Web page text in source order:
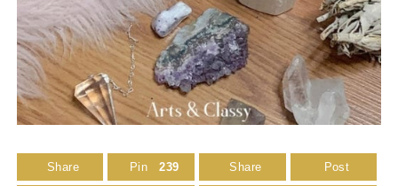
Share Pin 239 Share Post